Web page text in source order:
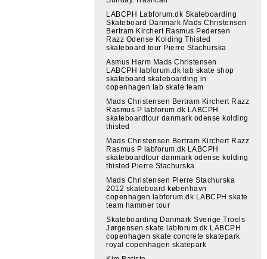
LABCPH Labforum.dk Skateboarding
Skateboard Danmark Mads Christensen
Bertram Kirchert Rasmus Pedersen
Razz Odense Kolding Thisted
skateboard tour Pierre Stachurska
Asmus Harm Mads Christensen
LABCPH labforum.dk lab skate shop
skateboard skateboarding in
copenhagen lab skate team
Mads Christensen Bertram Kirchert Razz
Rasmus P labforum.dk LABCPH
skateboardtour danmark odense kolding
thisted
Mads Christensen Bertram Kirchert Razz
Rasmus P labforum.dk LABCPH
skateboardtour danmark odense kolding
thisted Pierre Stachurska
Mads Christensen Pierre Stachurska
2012 skateboard københavn
copenhagen labforum.dk LABCPH skate
team hammer tour
Skateboarding Danmark Sverige Troels
Jørgensen skate labforum.dk LABCPH
copenhagen skate concrete skatepark
royal copenhagen skatepark